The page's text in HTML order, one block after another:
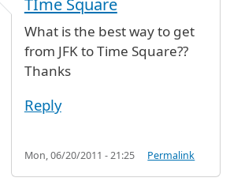
What is the best way to get
from JFK to Time Square??
Thanks
Reply
Mon, 06/20/2011 - 21:25 Permalink